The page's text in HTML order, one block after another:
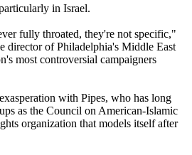
in Israel.
fully throated, they're not specific,"
director of Philadelphia's Middle East
most controversial campaigners
with Pipes, who has long
as the Council on American-Islamic
organization that models itself after